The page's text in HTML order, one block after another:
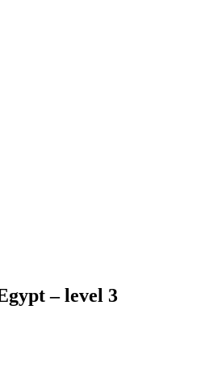
– level 3